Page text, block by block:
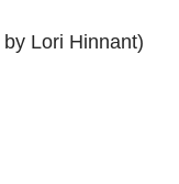
Lori Hinnant)